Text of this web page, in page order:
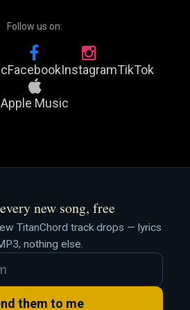
Follow us on:
FacebookInstagramTikTok
Apple Music
new song, free
TitanChord track drops — lyrics
nothing else.
them to me